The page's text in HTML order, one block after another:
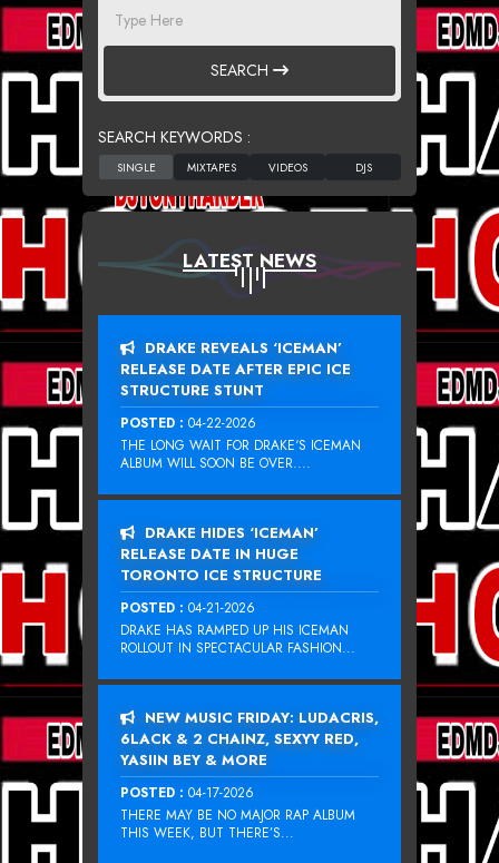
SEARCH
SEARCH KEYWORDS :
LATEST NEWS
DRAKE REVEALS ‘ICEMAN’
RELEASE DATE AFTER EPIC ICE
STRUCTURE STUNT
POSTED : 04-22-2026
THE LONG WAIT FOR DRAKE‘S ICEMAN
ALBUM WILL SOON BE OVER....
DRAKE HIDES ‘ICEMAN’
RELEASE DATE IN HUGE
TORONTO ICE STRUCTURE
POSTED : 04-21-2026
DRAKE HAS RAMPED UP HIS ICEMAN
ROLLOUT IN SPECTACULAR FASHION...
NEW MUSIC FRIDAY: LUDACRIS,
6LACK & 2 CHAINZ, SEXYY RED,
YASIIN BEY & MORE
POSTED : 04-17-2026
THERE MAY BE NO MAJOR RAP ALBUM
THIS WEEK, BUT THERE’S...